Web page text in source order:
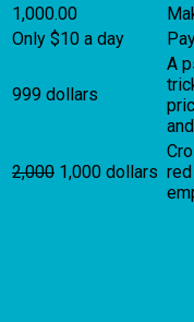
1,000.00
Only $10 a day
999 dollars
A
2,000 1,000 dollars